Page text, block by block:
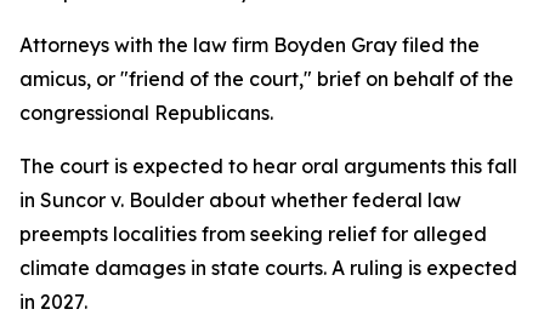
Attorneys with the law firm Boyden Gray filed the
amicus, or "friend of the court," brief on behalf of the
congressional Republicans.
The court is expected to hear oral arguments this fall
in Suncor v. Boulder about whether federal law
preempts localities from seeking relief for alleged
climate damages in state courts. A ruling is expected
in 2027.